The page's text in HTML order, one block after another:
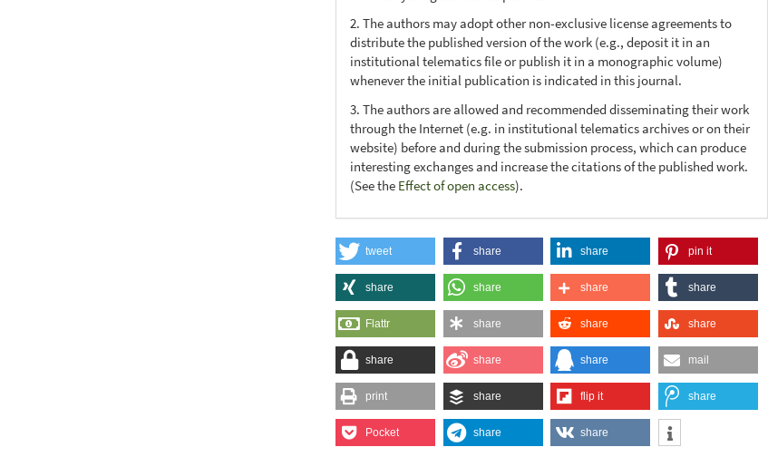
2. The authors may adopt other non-exclusive license agreements to
distribute the published version of the work (e.g., deposit it in an
institutional telematics file or publish it in a monographic volume)
whenever the initial publication is indicated in this journal.
3. The authors are allowed and recommended disseminating their work
through the Internet (e.g. in institutional telematics archives or on their
website) before and during the submission process, which can produce
interesting exchanges and increase the citations of the published work.
(See the Effect of open access).
tweet share share pin it
share share share share
Flattr share share share
share share share mail
print share flip it share
Pocket share share